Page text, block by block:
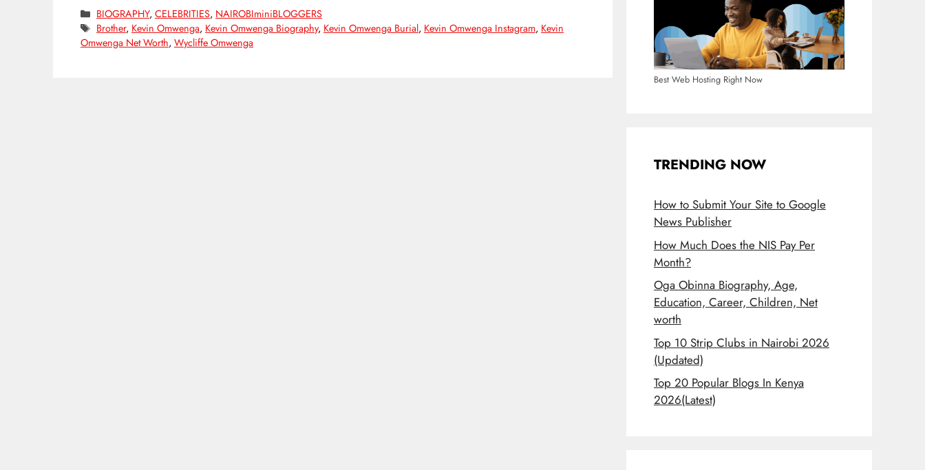
Categories
BIOGRAPHY,CELEBRITIES, NAIROBIminiBLOGGERS
Tags
Brother, Kevin Omwenga, Kevin Omwenga Biography, Kevin Omwenga Burial, Kevin Omwenga Instagram, Kevin
Omwenga Net Worth, Wycliffe Omwenga
Best Web Hosting Right Now
TRENDING NOW
How to Submit Your Site to Google
News Publisher
How Much Does the NIS Pay Per
Month?
Oga Obinna Biography, Age,
Education, Career, Children, Net
worth
Top 10 Strip Clubs in Nairobi 2026
(Updated)
Top 20 Popular Blogs In Kenya
2026(Latest)